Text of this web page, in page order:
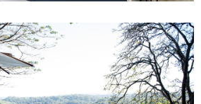
Project 5